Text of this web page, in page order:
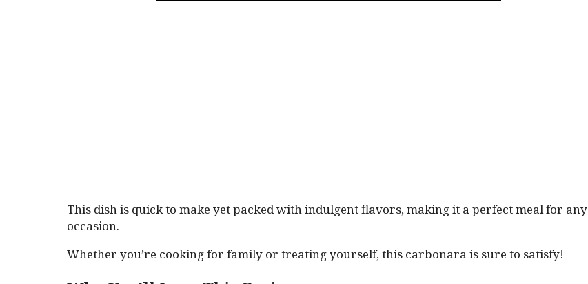
This dish is quick to make yet packed with indulgent flavors, making it a perfect meal for any
occasion.
Whether you’re cooking for family or treating yourself, this carbonara is sure to satisfy!